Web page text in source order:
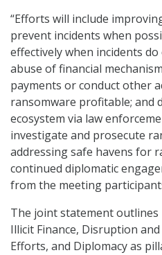
“Efforts will include
prevent incidents when
effectively when incidents
abuse of financial
payments or conduct other
ransomware profitable; and
ecosystem via law
investigate and prosecute
addressing safe havens for
continued diplomatic
from the meeting
The joint statement outlines
Illicit Finance, Disruption
Efforts, and Diplomacy as